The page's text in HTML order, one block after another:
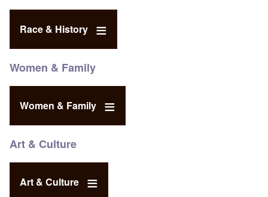
Race & History
Women & Family
Women & Family
Art & Culture
Art & Culture